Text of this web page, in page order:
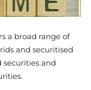
a broad range of
and securitised
securities and